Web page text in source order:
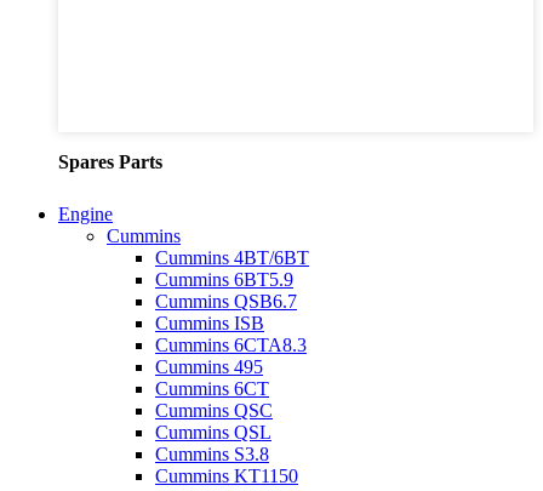
Spares Parts
Engine
Cummins
Cummins 4BT/6BT
Cummins 6BT5.9
Cummins QSB6.7
Cummins ISB
Cummins 6CTA8.3
Cummins 495
Cummins 6CT
Cummins QSC
Cummins QSL
Cummins S3.8
Cummins KT1150